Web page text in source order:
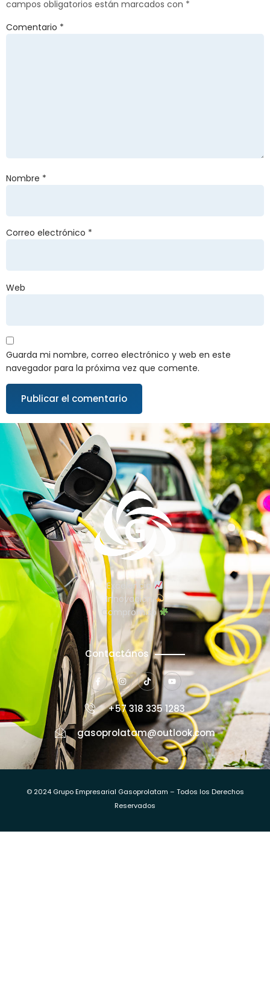
campos obligatorios están marcados con *
Comentario *
Nombre *
Correo electrónico *
Web
Guarda mi nombre, correo electrónico y web en este
navegador para la próxima vez que comente.
Excelencia
Innovación
Compromiso
Contactános
+57 318 335 1283
gasoprolatam@outlook.com
© 2024 Grupo Empresarial Gasoprolatam – Todos los Derechos
Reservados